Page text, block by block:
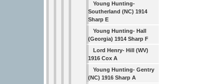
Young Hunting-
Southerland (NC) 1914
Sharp E
Young Hunting- Hall
(Georgia) 1914 Sharp F
Lord Henry- Hill (WV)
1916 Cox A
Young Hunting- Gentry
(NC) 1916 Sharp A